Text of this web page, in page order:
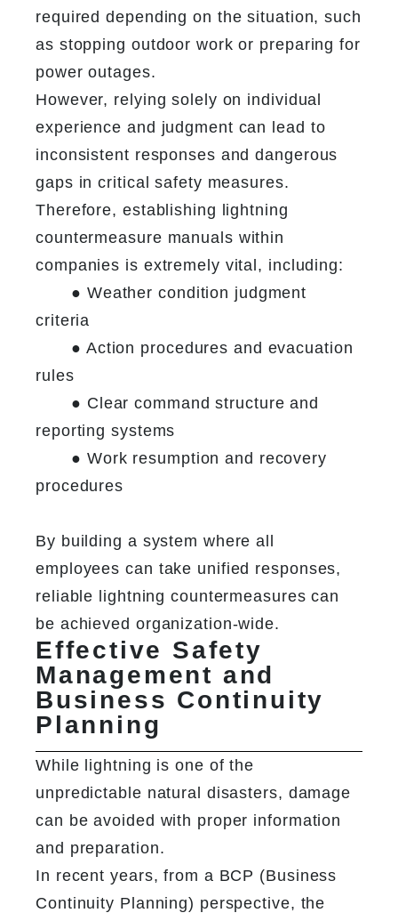
required depending on the situation, such
as stopping outdoor work or preparing for
power outages.
However, relying solely on individual
experience and judgment can lead to
inconsistent responses and dangerous
gaps in critical safety measures.
Therefore, establishing lightning
countermeasure manuals within
companies is extremely vital, including:
criteria
rules
reporting systems
procedures
By building a system where all
employees can take unified responses,
reliable lightning countermeasures can
be achieved organization-wide.
Effective Safety
Management and
Business Continuity
Planning
While lightning is one of the
unpredictable natural disasters, damage
can be avoided with proper information
and preparation.
In recent years, from a BCP (Business
Continuity Planning) perspective, the